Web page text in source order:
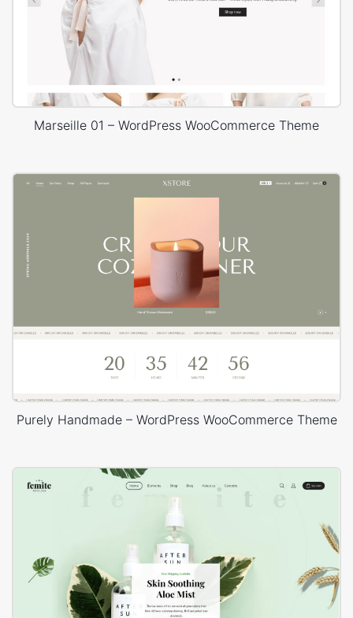
Marseille 01 – WordPress WooCommerce Theme
Purely Handmade – WordPress WooCommerce Theme